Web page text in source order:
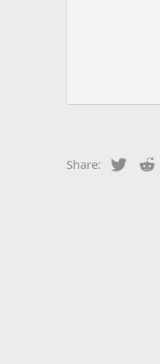
Share: Twitter